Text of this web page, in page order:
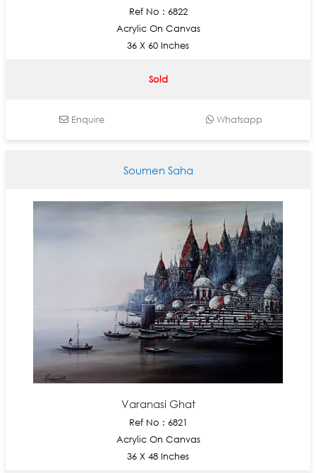
Ref No : 6822
Acrylic On Canvas
36 X 60 Inches
Sold
Enquire Whatsapp
Soumen Saha
Varanasi Ghat
Ref No : 6821
Acrylic On Canvas
36 X 48 Inches